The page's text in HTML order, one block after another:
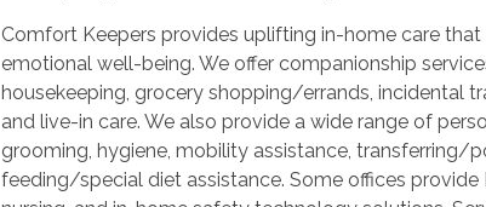
Comfort Keepers provides uplifting in-home care that
emotional well-being. We offer companionship
housekeeping, grocery shopping/errands, incidental
and live-in care. We also provide a wide range of
grooming, hygiene, mobility assistance, transferring/
feeding/special diet assistance. Some offices